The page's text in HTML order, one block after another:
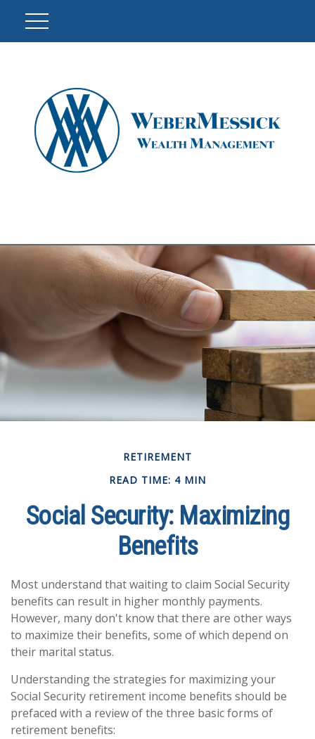
RETIREMENT
READ TIME: 4 MIN
Social Security: Maximizing
Benefits
Most understand that waiting to claim Social Security
benefits can result in higher monthly payments.
However, many don't know that there are other ways
to maximize their benefits, some of which depend on
their marital status.
Understanding the strategies for maximizing your
Social Security retirement income benefits should be
prefaced with a review of the three basic forms of
retirement benefits: